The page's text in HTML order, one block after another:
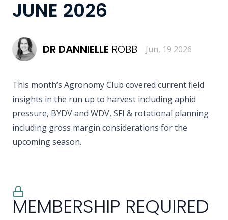
JUNE 2026
DR DANNIELLE ROBB Jun, 19 2026
This month’s Agronomy Club covered current field
insights in the run up to harvest including aphid
pressure, BYDV and WDV, SFI & rotational planning
including gross margin considerations for the
upcoming season.
MEMBERSHIP REQUIRED